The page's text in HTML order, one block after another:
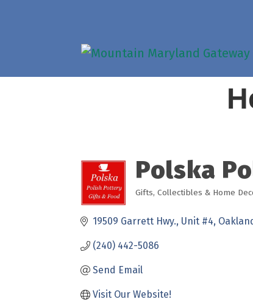
Polska
Gifts, Collectibles & Home
19509 Garrett Hwy. Unit #4
(240) 442-5086
Send Email
Visit Our Website!